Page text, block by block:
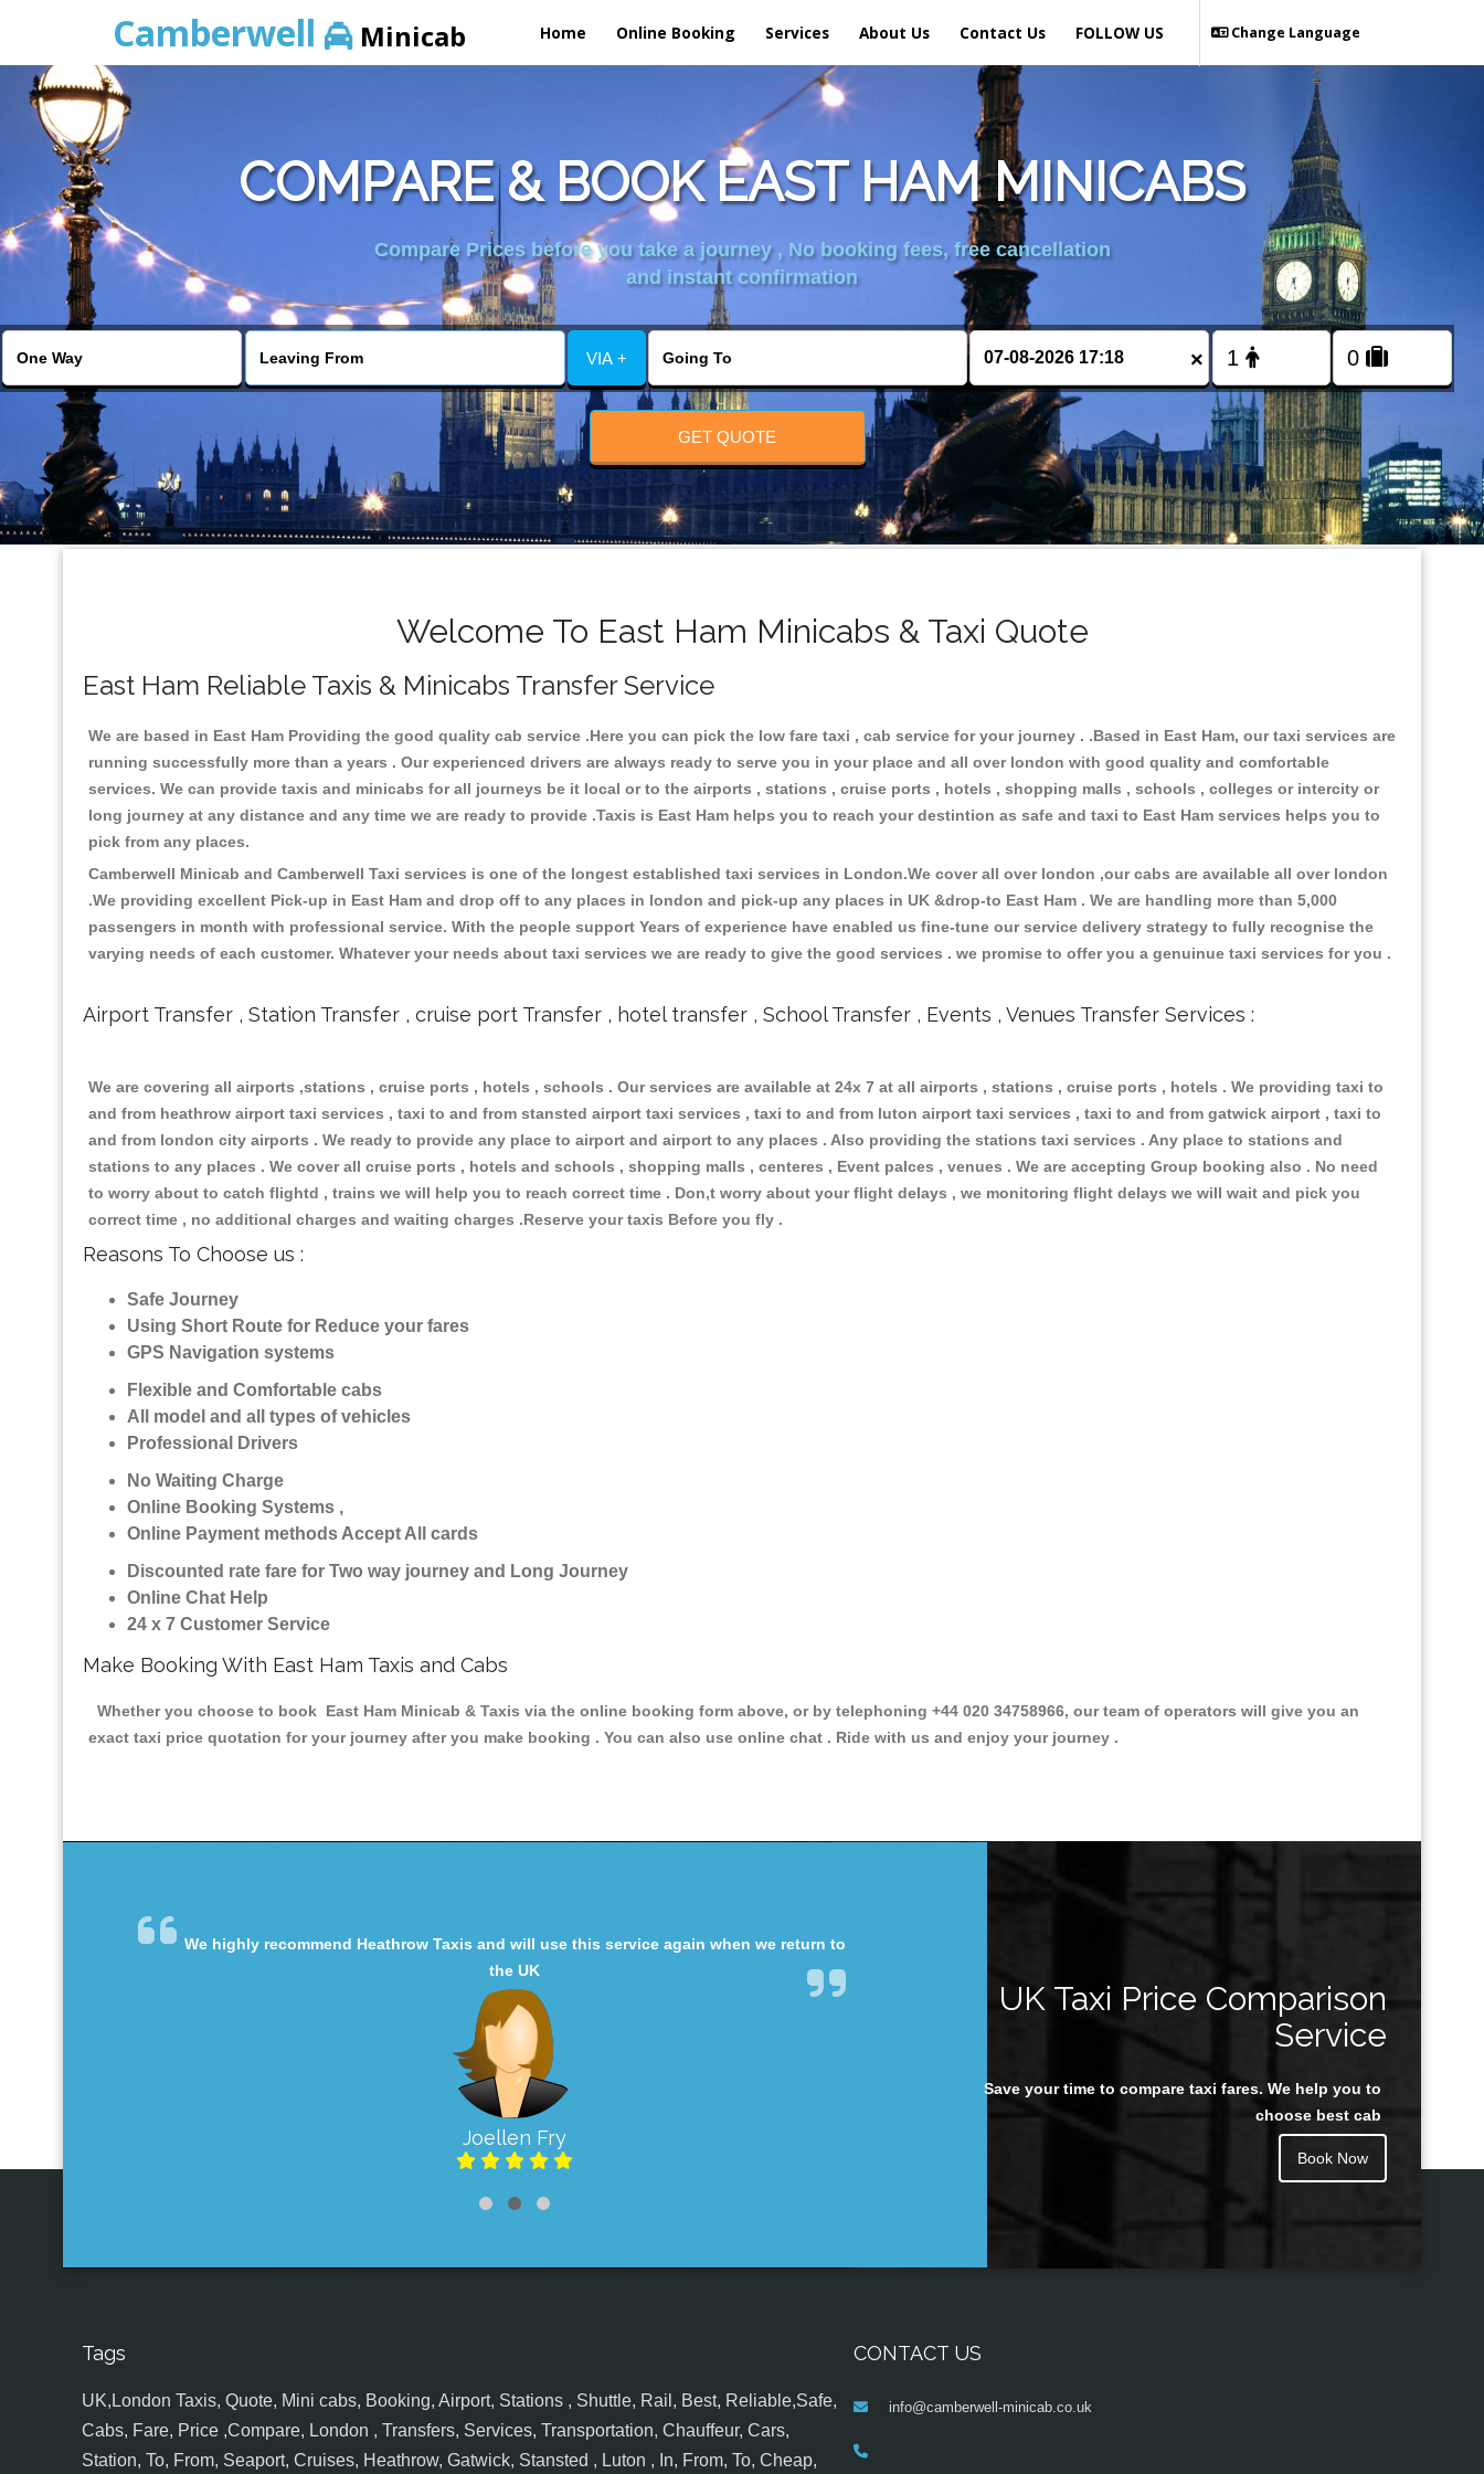
Camberwell Minicab Home Online Booking Services About Us Contact Us Change Language
FOLLOW US
COMPARE & BOOK EAST HAM MINICABS
Compare Prices before you take a journey , No booking fees, free cancellation
and instant confirmation
VIA + ×
GET QUOTE
Welcome To East Ham Minicabs & Taxi Quote
East Ham Reliable Taxis & Minicabs Transfer Service
We are based in East Ham Providing the good quality cab service .Here you can pick the low fare taxi , cab service for your journey . .Based in East Ham, our taxi services are
running successfully more than a years . Our experienced drivers are always ready to serve you in your place and all over london with good quality and comfortable
services. We can provide taxis and minicabs for all journeys be it local or to the airports , stations , cruise ports , hotels , shopping malls , schools , colleges or intercity or
long journey at any distance and any time we are ready to provide .Taxis is East Ham helps you to reach your destintion as safe and taxi to East Ham services helps you to
pick from any places.
Camberwell Minicab and Camberwell Taxi services is one of the longest established taxi services in London.We cover all over london ,our cabs are available all over london
.We providing excellent Pick-up in East Ham and drop off to any places in london and pick-up any places in UK &drop-to East Ham . We are handling more than 5,000
passengers in month with professional service. With the people support Years of experience have enabled us fine-tune our service delivery strategy to fully recognise the
varying needs of each customer. Whatever your needs about taxi services we are ready to give the good services . we promise to offer you a genuinue taxi services for you .
Airport Transfer , Station Transfer , cruise port Transfer , hotel transfer , School Transfer , Events , Venues Transfer Services :
We are covering all airports ,stations , cruise ports , hotels , schools . Our services are available at 24x 7 at all airports , stations , cruise ports , hotels . We providing taxi to
and from heathrow airport taxi services , taxi to and from stansted airport taxi services , taxi to and from luton airport taxi services , taxi to and from gatwick airport , taxi to
and from london city airports . We ready to provide any place to airport and airport to any places . Also providing the stations taxi services . Any place to stations and
stations to any places . We cover all cruise ports , hotels and schools , shopping malls , centeres , Event palces , venues . We are accepting Group booking also . No need
to worry about to catch flightd , trains we will help you to reach correct time . Don,t worry about your flight delays , we monitoring flight delays we will wait and pick you
correct time , no additional charges and waiting charges .Reserve your taxis Before you fly .
Reasons To Choose us :
Safe Journey
Using Short Route for Reduce your fares
GPS Navigation systems
Flexible and Comfortable cabs
All model and all types of vehicles
Professional Drivers
No Waiting Charge
Online Booking Systems ,
Online Payment methods Accept All cards
Discounted rate fare for Two way journey and Long Journey
Online Chat Help
24 x 7 Customer Service
Make Booking With East Ham Taxis and Cabs
Whether you choose to book East Ham Minicab & Taxis via the online booking form above, or by telephoning +44 020 34758966, our team of operators will give you an
exact taxi price quotation for your journey after you make booking . You can also use online chat . Ride with us and enjoy your journey .
We highly recommend Heathrow Taxis and will use this service again when we return to
the UK
Joellen Fry
Juan Rendon
UK Taxi Price Comparison
Service
Save your time to compare taxi fares. We help you to
choose best cab
Book Now
Tags
UK,London Taxis, Quote, Mini cabs, Booking, Airport, Stations , Shuttle, Rail, Best, Reliable,Safe,
Cabs, Fare, Price ,Compare, London , Transfers, Services, Transportation, Chauffeur, Cars,
Station, To, From, Seaport, Cruises, Heathrow, Gatwick, Stansted , Luton , In, From, To, Cheap,
CONTACT US
info@camberwell-minicab.co.uk